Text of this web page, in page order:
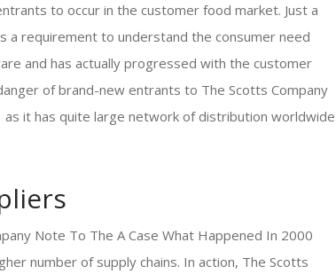
to occur in the customer food market. Just a
a requirement to understand the consumer need
and has actually progressed with the customer
of brand-new entrants to The Scotts Company
it has quite large network of distribution worldwide
Note To The A Case What Happened In 2000
number of supply chains. In action, The Scotts